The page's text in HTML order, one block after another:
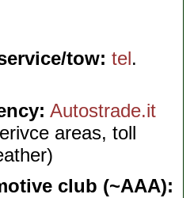
tow: tel.
Autostrade.it
areas, toll
club (~AAA):